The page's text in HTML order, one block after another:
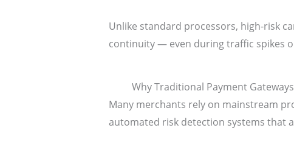
Unlike standard processors, high-risk
continuity — even during traffic spikes
Why Traditional Payment
Many merchants rely on mainstream
automated risk detection systems that